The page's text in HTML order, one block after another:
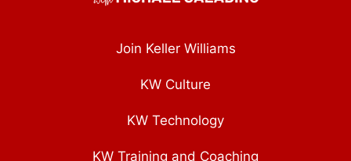
Join Keller Williams
KW Culture
KW Technology
KW Training and Coaching